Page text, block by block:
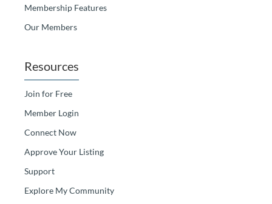
Membership Features
Our Members
Resources
Join for Free
Member Login
Connect Now
Approve Your Listing
Support
Explore My Community